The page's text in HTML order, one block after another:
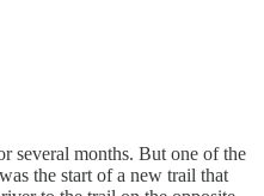
several months. But one of the
the start of a new trail that